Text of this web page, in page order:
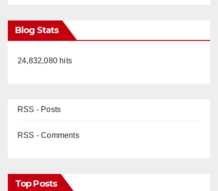
Blog Stats
24,832,080 hits
RSS - Posts
RSS - Comments
Top Posts